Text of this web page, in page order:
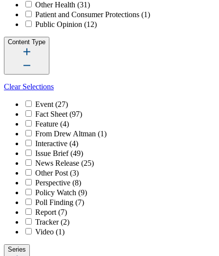
Other Health (31)
Patient and Consumer Protections (1)
Public Opinion (12)
Content Type
Clear Selections
Event(27)
Fact Sheet(97)
Feature (4)
From Drew Altman (1)
Interactive (4)
Issue Brief(49)
News Release (25)
Other Post(3)
Perspective (8)
Policy Watch (9)
Poll Finding (7)
Report(7)
Tracker(2)
Video (1)
Series